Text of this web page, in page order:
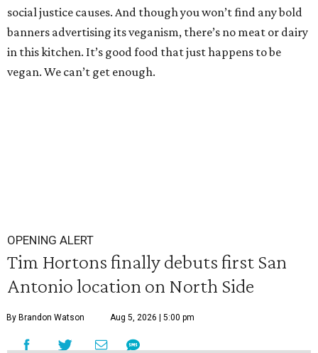
social justice causes. And though you won’t find any bold
banners advertising its veganism, there’s no meat or dairy
in this kitchen. It’s good food that just happens to be
vegan. We can’t get enough.
OPENING ALERT
Tim Hortons finally debuts first San
Antonio location on North Side
By Brandon Watson Aug 5, 2026 | 5:00 pm